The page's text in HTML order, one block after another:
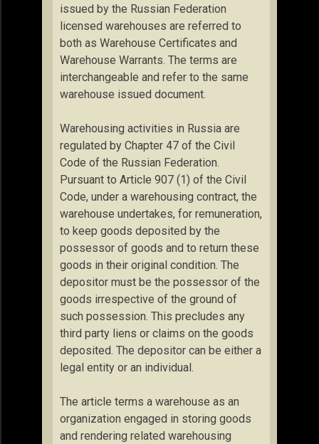
issued by the Russian Federation
licensed warehouses are referred to
both as Warehouse Certificates and
Warehouse Warrants. The terms are
interchangeable and refer to the same
warehouse issued document.
Warehousing activities in Russia are
regulated by Chapter 47 of the Civil
Code of the Russian Federation.
Pursuant to Article 907 (1) of the Civil
Code, under a warehousing contract, the
warehouse undertakes, for remuneration,
to keep goods deposited by the
possessor of goods and to return these
goods in their original condition. The
depositor must be the possessor of the
goods irrespective of the ground of
such possession. This precludes any
third party liens or claims on the goods
deposited. The depositor can be either a
legal entity or an individual.
The article terms a warehouse as an
organization engaged in storing goods
and rendering related warehousing